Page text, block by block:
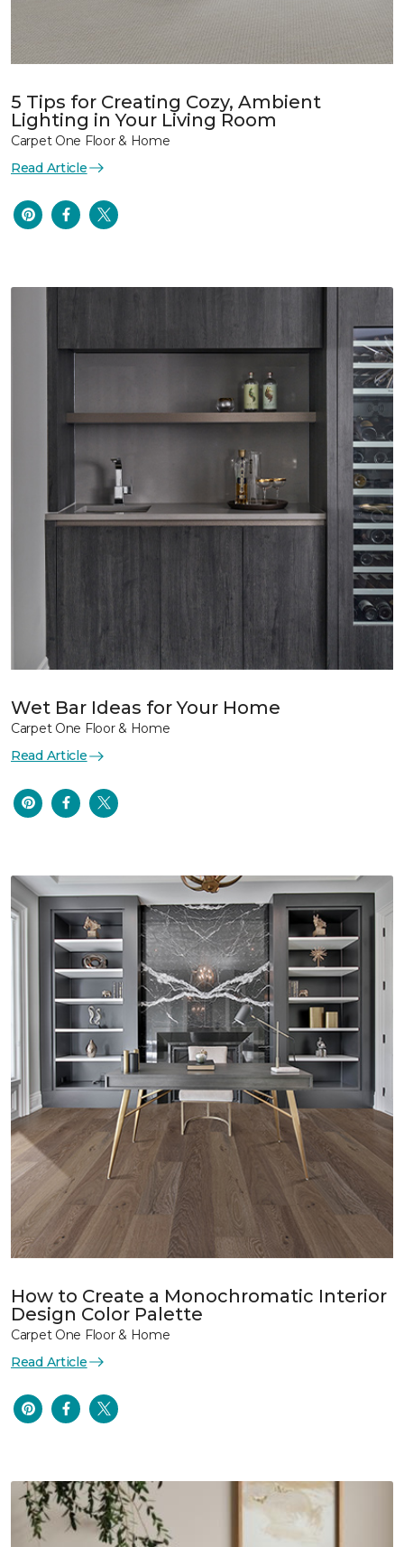
5 Tips for Creating Cozy, Ambient
Lighting in Your Living Room
Carpet One Floor & Home
Read Article
Wet Bar Ideas for Your Home
Carpet One Floor & Home
Read Article
How to Create a Monochromatic Interior
Design Color Palette
Carpet One Floor & Home
Read Article